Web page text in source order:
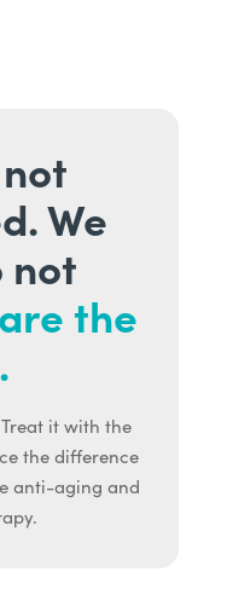
We
not
the
it with the
the difference
anti-aging and